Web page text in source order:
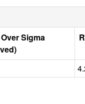
Sigma